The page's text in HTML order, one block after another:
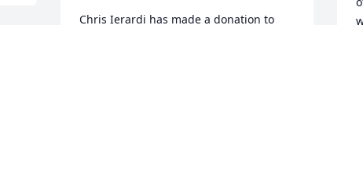
Chris Ierardi has made a donation to